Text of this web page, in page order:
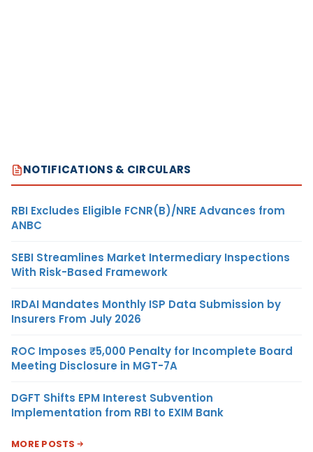
NOTIFICATIONS & CIRCULARS
RBI Excludes Eligible FCNR(B)/NRE Advances from
ANBC
SEBI Streamlines Market Intermediary Inspections
With Risk-Based Framework
IRDAI Mandates Monthly ISP Data Submission by
Insurers From July 2026
ROC Imposes ₹5,000 Penalty for Incomplete Board
Meeting Disclosure in MGT-7A
DGFT Shifts EPM Interest Subvention
Implementation from RBI to EXIM Bank
MORE POSTS